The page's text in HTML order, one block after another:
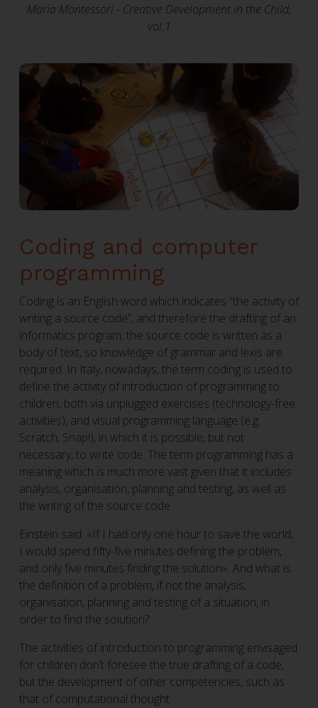
Maria Montessori - Creative Development in the Child,
vol.1
Coding and computer
programming
Coding is an English word which indicates “the activity of
writing a source code”, and therefore the drafting of an
informatics program; the source code is written as a
body of text, so knowledge of grammar and lexis are
required. In Italy, nowadays, the term coding is used to
define the activity of introduction of programming to
children, both via unplugged exercises (technology-free
activities), and visual programming language (e.g.
Scratch, Snap!), in which it is possible, but not
necessary, to write code. The term programming has a
meaning which is much more vast given that it includes
analysis, organisation, planning and testing, as well as
the writing of the source code.
Einstein said: «If I had only one hour to save the world,
I would spend fifty-five minutes defining the problem,
and only five minutes finding the solution». And what is
the definition of a problem, if not the analysis,
organisation, planning and testing of a situation, in
order to find the solution?
The activities of introduction to programming envisaged
for children don’t foresee the true drafting of a code,
but the development of other competencies, such as
that of computational thought.